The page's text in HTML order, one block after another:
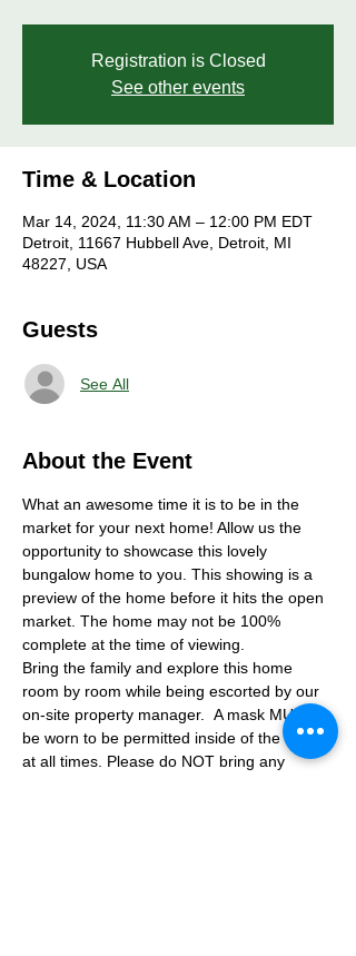
Registration is Closed
See other events
Time & Location
Mar 14, 2024, 11:30 AM – 12:00 PM EDT
Detroit, 11667 Hubbell Ave, Detroit, MI
48227, USA
Guests
See All
About the Event
What an awesome time it is to be in the
market for your next home! Allow us the
opportunity to showcase this lovely
bungalow home to you. This showing is a
preview of the home before it hits the open
market. The home may not be 100%
complete at the time of viewing.
Bring the family and explore this home
room by room while being escorted by our
on-site property manager.  A mask MUST
be worn to be permitted inside of the home
at all times. Please do NOT bring any